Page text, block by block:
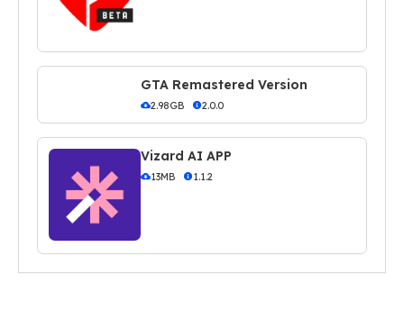
GTA Remastered Version
2.98GB 2.0.0
Vizard AI APP
13MB 1.1.2